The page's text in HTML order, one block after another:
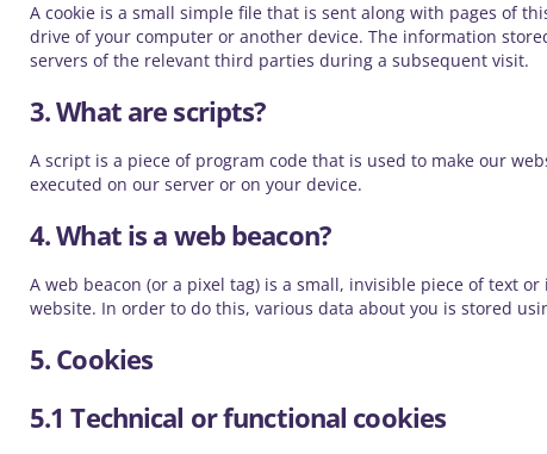
A cookie is a small simple file that is sent along with pages of
drive of your computer or another device. The information
servers of the relevant third parties during a subsequent visit.
3. What are scripts?
A script is a piece of program code that is used to make our
executed on our server or on your device.
4. What is a web beacon?
A web beacon (or a pixel tag) is a small, invisible piece of text
website. In order to do this, various data about you is stored
5. Cookies
5.1 Technical or functional cookies